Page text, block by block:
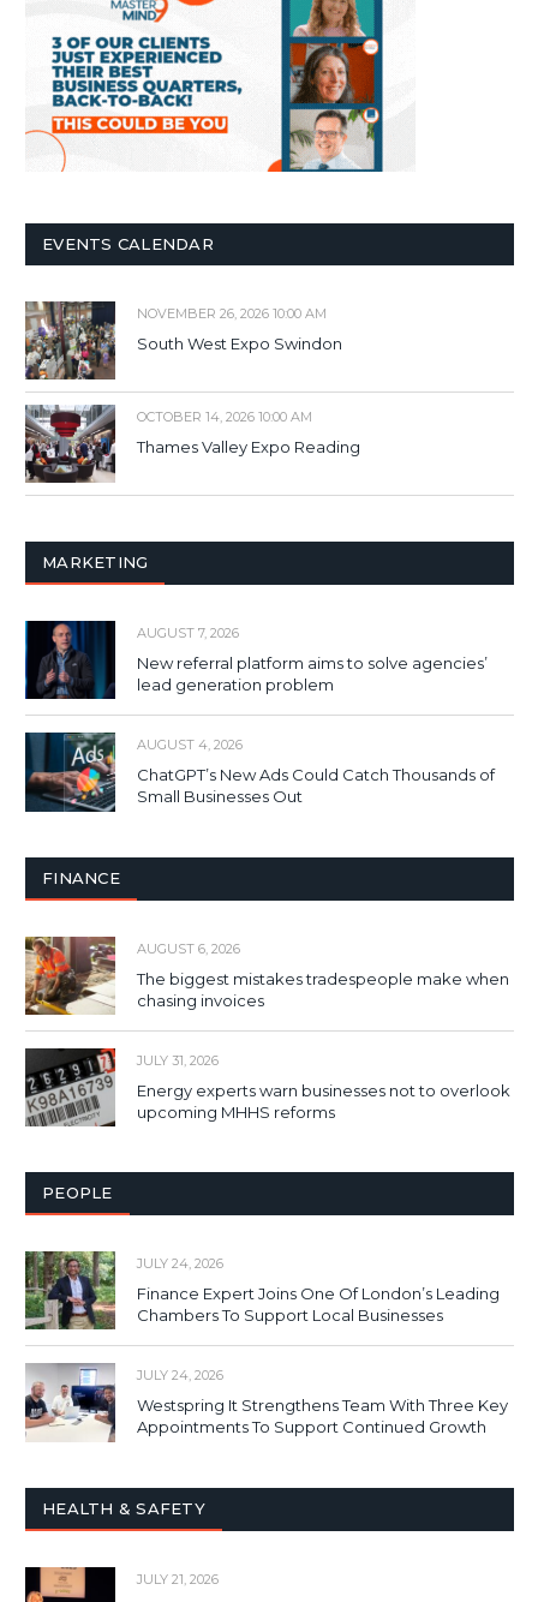
EVENTS CALENDAR
NOVEMBER 26, 2026 10:00 AM
South West Expo Swindon
OCTOBER 14, 2026 10:00 AM
Thames Valley Expo Reading
MARKETING
AUGUST 7, 2026
New referral platform aims to solve agencies’
lead generation problem
AUGUST 4, 2026
ChatGPT’s New Ads Could Catch Thousands of
Small Businesses Out
FINANCE
AUGUST 6, 2026
The biggest mistakes tradespeople make when
chasing invoices
JULY 31, 2026
Energy experts warn businesses not to overlook
upcoming MHHS reforms
PEOPLE
JULY 24, 2026
Finance Expert Joins One Of London’s Leading
Chambers To Support Local Businesses
JULY 24, 2026
Westspring It Strengthens Team With Three Key
Appointments To Support Continued Growth
HEALTH & SAFETY
JULY 21, 2026